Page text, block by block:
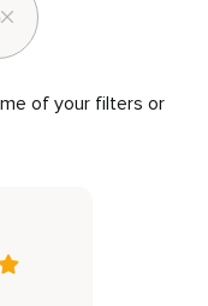
of your filters or